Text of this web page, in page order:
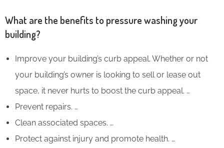
What are the benefits to pressure washing your
building?
Improve your building’s curb appeal. Whether or not
your building’s owner is looking to sell or lease out
space, it never hurts to boost the curb appeal. …
Prevent repairs. …
Clean associated spaces. …
Protect against injury and promote health. …